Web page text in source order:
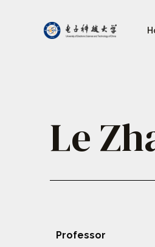
Le
Professor